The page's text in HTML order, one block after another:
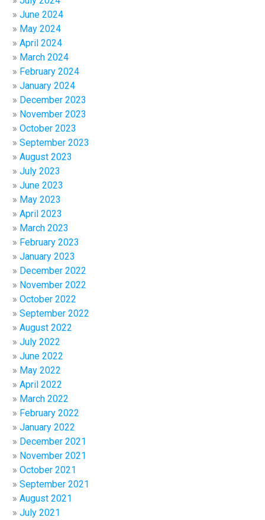
June 2024
May 2024
April 2024
March 2024
February 2024
January 2024
December 2023
November 2023
October 2023
September 2023
August 2023
July 2023
June 2023
May 2023
April 2023
March 2023
February 2023
January 2023
December 2022
November 2022
October 2022
September 2022
August 2022
July 2022
June 2022
May 2022
April 2022
March 2022
February 2022
January 2022
December 2021
November 2021
October 2021
September 2021
August 2021
July 2021